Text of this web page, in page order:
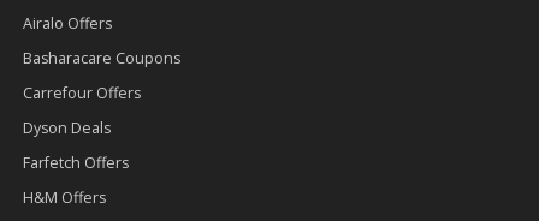
Airalo Offers
Basharacare Coupons
Carrefour Offers
Dyson Deals
Farfetch Offers
H&M Offers